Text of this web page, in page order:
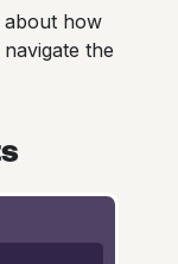
how
the